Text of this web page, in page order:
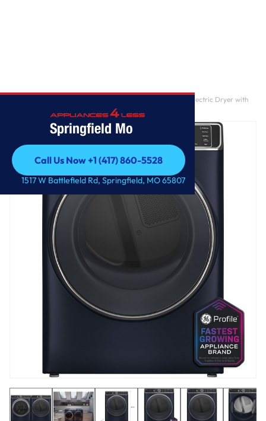
Springfield Mo
Call Us Now +1 (417) 860-5528
Call Us Now +1 (417) 860-5528
1517 W Battlefield Rd, Springfield, MO 65807
GE Profile™ 7.8 cu. ft. Capacity Smart Front Load Electric Dryer with
Steam and Sanitize Cycle